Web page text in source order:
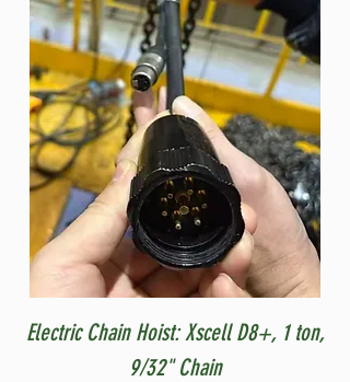
Electric Chain Hoist: Xscell D8+, 1 ton,
9/32" Chain